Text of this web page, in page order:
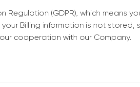
(GDPR), which means
Billing information is not
cooperation with our Company.